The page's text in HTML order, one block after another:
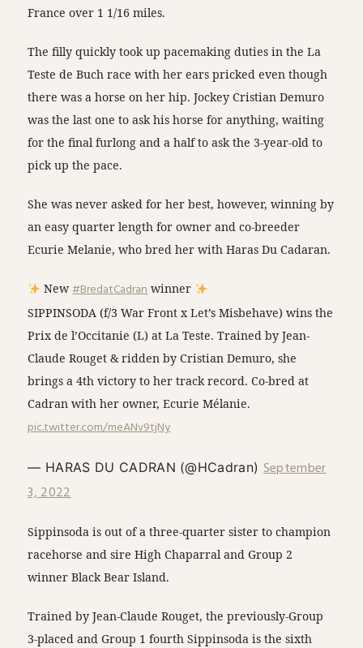
France over 1 1/16 miles.
The filly quickly took up pacemaking duties in the La
Teste de Buch race with her ears pricked even though
there was a horse on her hip. Jockey Cristian Demuro
was the last one to ask his horse for anything, waiting
for the final furlong and a half to ask the 3-year-old to
pick up the pace.
She was never asked for her best, however, winning by
an easy quarter length for owner and co-breeder
Ecurie Melanie, who bred her with Haras Du Cadaran.
New#BredatCadranwinner
SIPPINSODA (f/3 War Front x Let’s Misbehave) wins the
Prix de l’Occitanie (L) at La Teste. Trained by Jean-
Claude Rouget & ridden by Cristian Demuro, she
brings a 4th victory to her track record. Co-bred at
Cadran with her owner, Ecurie Mélanie.
pic.twitter.com/meANv9tjNy
— HARAS DU CADRAN (@HCadran) September
3, 2022
Sippinsoda is out of a three-quarter sister to champion
racehorse and sire High Chaparral and Group 2
winner Black Bear Island.
Trained by Jean-Claude Rouget, the previously-Group
3-placed and Group 1 fourth Sippinsoda is the sixth